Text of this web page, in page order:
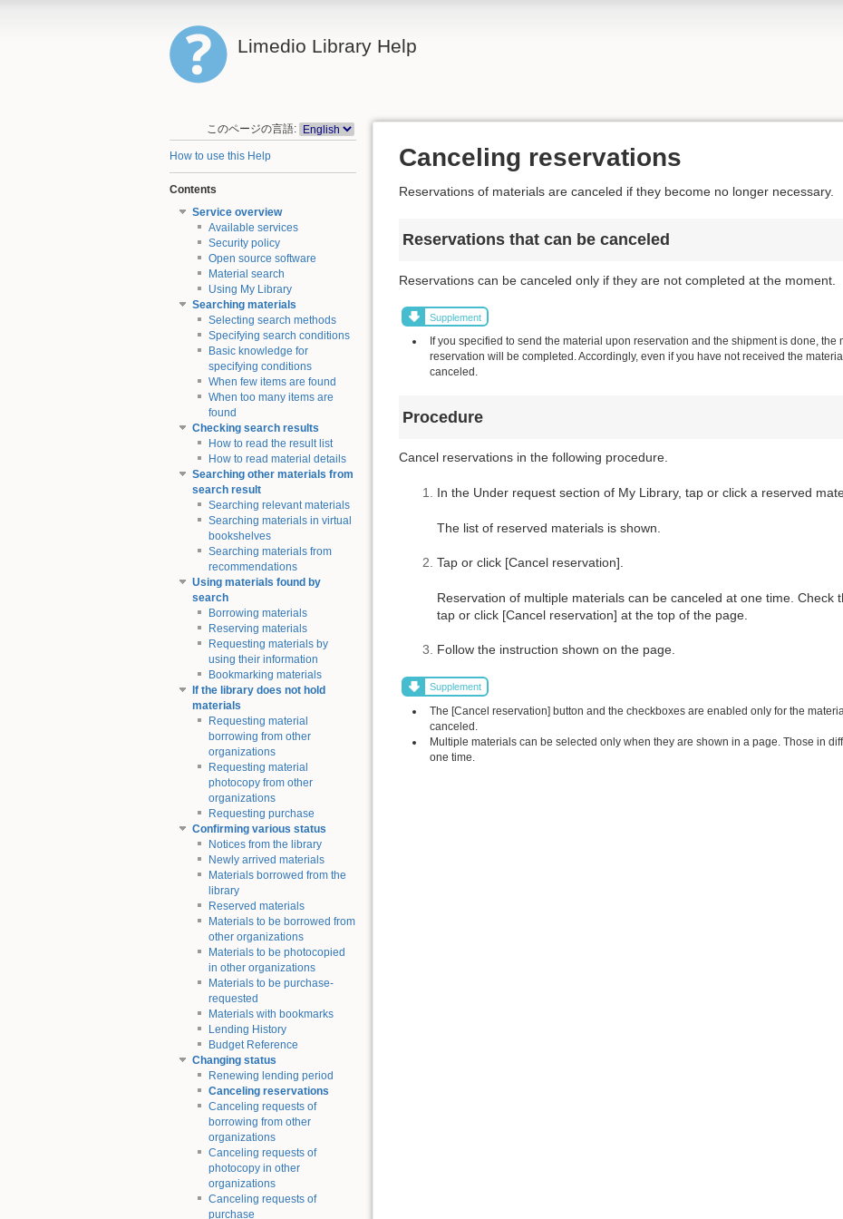
Limedio Library Help
このページの言語:
How to use this Help
Contents
Service overview
Available services
Security policy
Open source software
Material search
Using My Library
Searching materials
Selecting search methods
Specifying search conditions
Basic knowledge for
specifying conditions
When few items are found
When too many items are
found
Checking search results
How to read the result list
How to read material details
Searching other materials from
search result
Searching relevant materials
Searching materials in virtual
bookshelves
Searching materials from
recommendations
Using materials found by
search
Borrowing materials
Reserving materials
Requesting materials by
using their information
Bookmarking materials
If the library does not hold
materials
Requesting material
borrowing from other
organizations
Requesting material
photocopy from other
organizations
Requesting purchase
Confirming various status
Notices from the library
Newly arrived materials
Materials borrowed from the
library
Reserved materials
Materials to be borrowed from
other organizations
Materials to be photocopied
in other organizations
Materials to be purchase-
requested
Materials with bookmarks
Lending History
Budget Reference
Changing status
Renewing lending period
Canceling reservations
Canceling requests of
borrowing from other
organizations
Canceling requests of
photocopy in other
organizations
Canceling requests of
purchase
Canceling reservations
Reservations of materials are canceled if they become no longer necessary.
Reservations that can be canceled
Reservations can be canceled only if they are not completed at the moment.
Supplement
If you specified to send the material upon reservation and the shipment is done,
reservation will be completed. Accordingly, even if you have not received the
canceled.
Procedure
Cancel reservations in the following procedure.
In the Under request section of My Library, tap or click a reserved
The list of reserved materials is shown.
Tap or click [Cancel reservation].
Reservation of multiple materials can be canceled at one time. Check
tap or click [Cancel reservation] at the top of the page.
Follow the instruction shown on the page.
Supplement
The [Cancel reservation] button and the checkboxes are enabled only for the
canceled.
Multiple materials can be selected only when they are shown in a page. Those in
one time.